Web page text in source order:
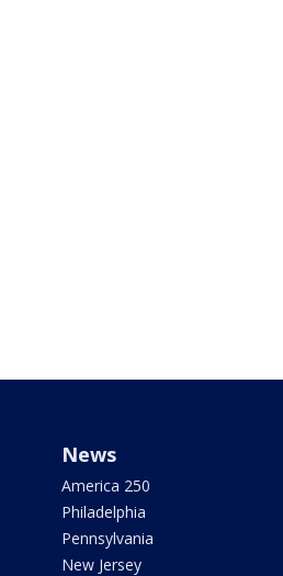
News
America 250
Philadelphia
Pennsylvania
New Jersey